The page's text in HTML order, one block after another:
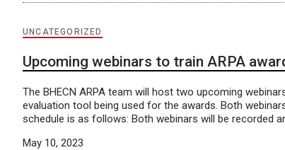
UNCATEGORIZED
Upcoming webinars to train ARPA
The BHECN ARPA team will host two upcoming
evaluation tool being used for the awards. Both
schedule is as follows: Both webinars will be recorded
May 10, 2023